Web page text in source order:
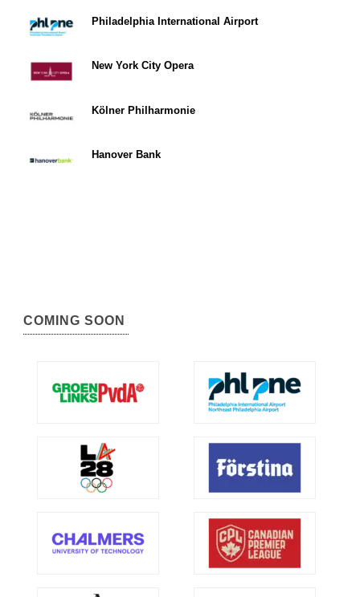
Philadelphia International Airport
New York City Opera
Kölner Philharmonie
Hanover Bank
COMING SOON